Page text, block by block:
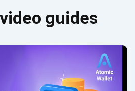
guides